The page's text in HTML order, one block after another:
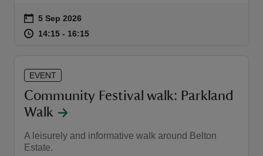
Event summary
on 5 Sep 2026
at 14:15 to 16:15
14:15 - 16:15
EVENT
Community Festival walk: Parkland
Walk
A leisurely and informative walk around Belton
Estate.